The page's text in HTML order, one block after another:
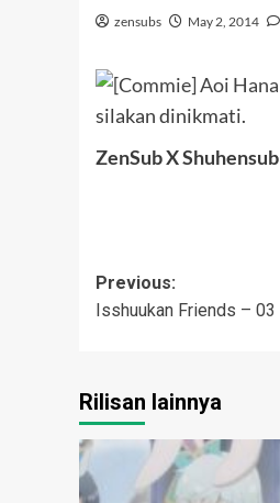
zensubs May 2, 2014
silakan dinikmati.
ZenSub X Shuhensub
Post
navigation
Previous:
Isshuukan Friends – 03
Rilisan lainnya